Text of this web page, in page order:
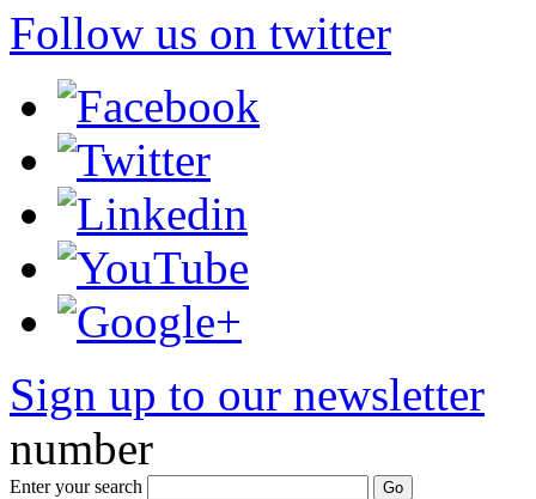
Follow us on twitter
Sign up to our newsletter
number
Enter your search